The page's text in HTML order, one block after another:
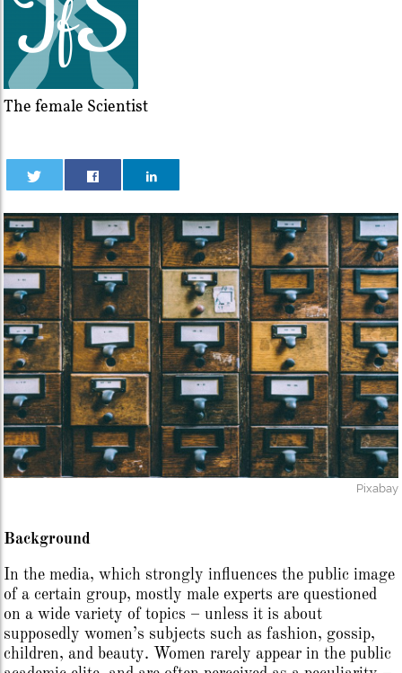
The female Scientist
Pixabay
Background
In the media, which strongly influences the public image
of a certain group, mostly male experts are questioned
on a wide variety of topics – unless it is about
supposedly women’s subjects such as fashion, gossip,
children, and beauty. Women rarely appear in the public